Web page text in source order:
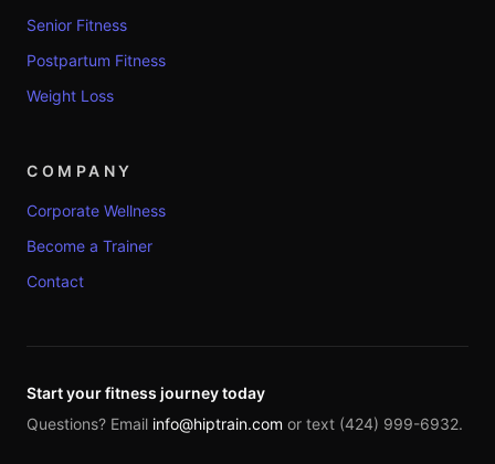
Senior Fitness
Postpartum Fitness
Weight Loss
COMPANY
Corporate Wellness
Become a Trainer
Contact
Start your fitness journey today
Questions? Email info@hiptrain.com or text (424) 999-6932.